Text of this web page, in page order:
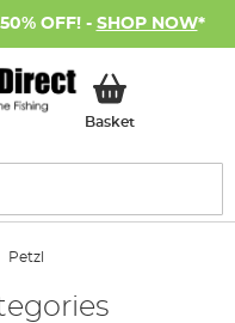
OFF! - SHOP NOW*
BasketMy Basket
Petzl